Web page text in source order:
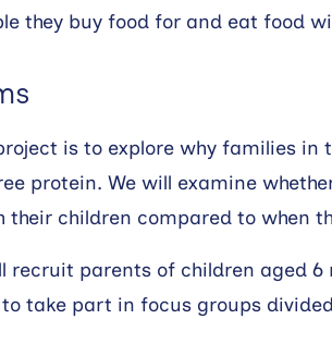
they buy food for and eat food
is to explore why families in
protein. We will examine
children compared to when
recruit parents of children aged 6
take part in focus groups